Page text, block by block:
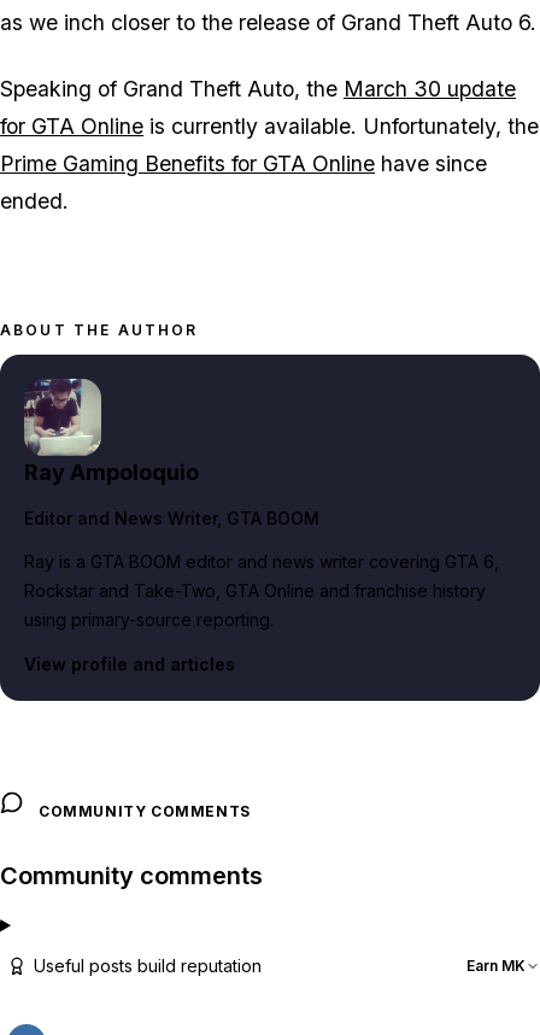
as we inch closer to the release of Grand Theft Auto 6.
Speaking of Grand Theft Auto, the March 30 update
for GTA Online is currently available. Unfortunately, the
Prime Gaming Benefits for GTA Online have since
ended.
ABOUT THE AUTHOR
Ray Ampoloquio
Editor and News Writer, GTA BOOM
Ray is a GTA BOOM editor and news writer covering GTA 6,
Rockstar and Take-Two, GTA Online and franchise history
using primary-source reporting.
View profile and articles
COMMUNITY COMMENTS
Community comments
Useful posts build reputation Earn MK